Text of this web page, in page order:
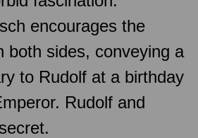
encourages the
both sides, conveying a
to Rudolf at a birthday
Rudolf and